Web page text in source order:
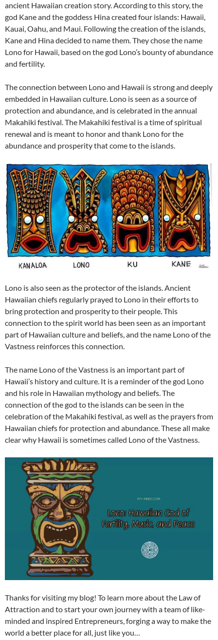
ancient Hawaiian creation story. According to this story, the
god Kane and the goddess Hina created four islands: Hawaii,
Kauai, Oahu, and Maui. Following the creation of the islands,
Kane and Hina decided to name them. They chose the name
Lono for Hawaii, based on the god Lono’s bounty of abundance
and fertility.
The connection between Lono and Hawaii is strong and deeply
embedded in Hawaiian culture. Lono is seen as a source of
protection and abundance, and is celebrated in the annual
Makahiki festival. The Makahiki festival is a time of spiritual
renewal and is meant to honor and thank Lono for the
abundance and prosperity that come to the islands.
Lono is also seen as the protector of the islands. Ancient
Hawaiian chiefs regularly prayed to Lono in their efforts to
bring protection and prosperity to their people. This
connection to the spirit world has been seen as an important
part of Hawaiian culture and beliefs, and the name Lono of the
Vastness reinforces this connection.
The name Lono of the Vastness is an important part of
Hawaii’s history and culture. It is a reminder of the god Lono
and his role in Hawaiian mythology and beliefs. The
connection of the god to the islands can be seen in the
celebration of the Makahiki festival, as well as the prayers from
Hawaiian chiefs for protection and abundance. These all make
clear why Hawaii is sometimes called Lono of the Vastness.
Thanks for visiting my blog! To learn more about the Law of
Attraction and to start your own journey with a team of like-
minded and inspired Entrepreneurs, forging a way to make the
world a better place for all, just like you…